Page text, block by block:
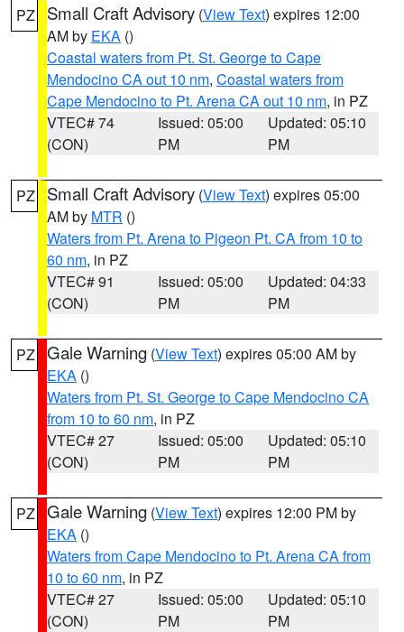
PZ Small Craft Advisory (View Text) expires 12:00
AM by EKA ()
Coastal waters from Pt. St. George to Cape
Mendocino CA out 10 nm, Coastal waters from
Cape Mendocino to Pt. Arena CA out 10 nm, in PZ
VTEC# 74
(CON)
Issued: 05:00
PM
Updated: 05:10
PM
PZ Small Craft Advisory (View Text) expires 05:00
AM by MTR ()
Waters from Pt. Arena to Pigeon Pt. CA from 10 to
60 nm, in PZ
VTEC# 91
(CON)
Issued: 05:00
PM
Updated: 04:33
PM
PZ Gale Warning (View Text) expires 05:00 AM by
EKA ()
Waters from Pt. St. George to Cape Mendocino CA
from 10 to 60 nm, in PZ
VTEC# 27
(CON)
Issued: 05:00
PM
Updated: 05:10
PM
PZ Gale Warning (View Text) expires 12:00 PM by
EKA ()
Waters from Cape Mendocino to Pt. Arena CA from
10 to 60 nm, in PZ
VTEC# 27
(CON)
Issued: 05:00
PM
Updated: 05:10
PM